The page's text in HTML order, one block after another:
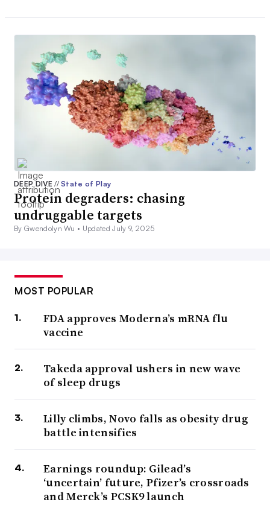
DEEP DIVE// State of Play
Protein degraders: chasing
undruggable targets
By Gwendolyn Wu • Updated July 9, 2025
MOST POPULAR
FDA approves Moderna’s mRNA flu
vaccine
Takeda approval ushers in new wave
of sleep drugs
Lilly climbs, Novo falls as obesity drug
battle intensifies
Earnings roundup: Gilead’s
‘uncertain’ future, Pfizer’s crossroads
and Merck’s PCSK9 launch